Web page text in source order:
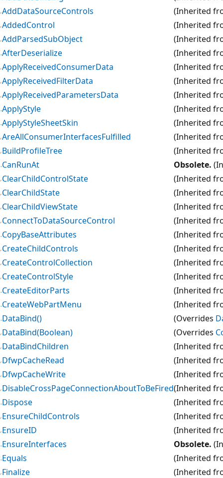
AddDataSourceControls
(Inherited
AddedControl
(Inherited
AddParsedSubObject
(Inherited
AfterDeserialize
(Inherited
ApplyReceivedConsumerData
(Inherited
ApplyReceivedFilterData
(Inherited
ApplyReceivedParametersData
(Inherited
ApplyStyle
(Inherited
ApplyStyleSheetSkin
(Inherited
AreAllConsumerInterfacesFulfilled
(Inherited
BuildProfileTree
(Inherited
CanRunAt
Obsolete.
ClearChildControlState
(Inherited
ClearChildState
(Inherited
ClearChildViewState
(Inherited
ConnectToDataSourceControl
(Inherited
CopyBaseAttributes
(Inherited
CreateChildControls
(Inherited
CreateControlCollection
(Inherited
CreateControlStyle
(Inherited
CreateEditorParts
(Inherited
CreateWebPartMenu
(Inherited
DataBind()
(Overrides
DataBind(Boolean)
(Overrides
DataBindChildren
(Inherited
DfwpCacheRead
(Inherited
DfwpCacheWrite
(Inherited
DisableCrossPageConnectionAboutToBeFired(Inherited
Dispose
(Inherited
EnsureChildControls
(Inherited
EnsureID
(Inherited
EnsureInterfaces
Obsolete.
Equals
(Inherited
Finalize
(Inherited